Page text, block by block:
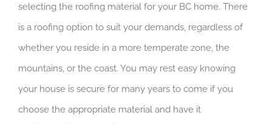
selecting the roofing material for your BC home. There
is a roofing option to suit your demands, regardless of
whether you reside in a more temperate zone, the
mountains, or the coast. You may rest easy knowing
your house is secure for many years to come if you
choose the appropriate material and have it